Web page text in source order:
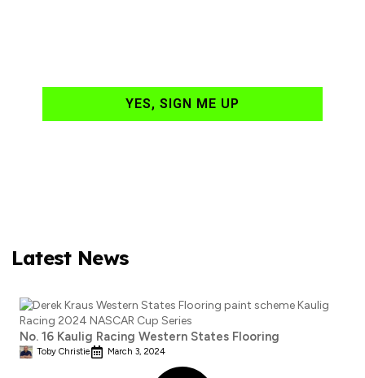
YES, SIGN ME UP
Latest News
No. 16 Kaulig Racing Western States Flooring
Toby Christie March 3, 2024